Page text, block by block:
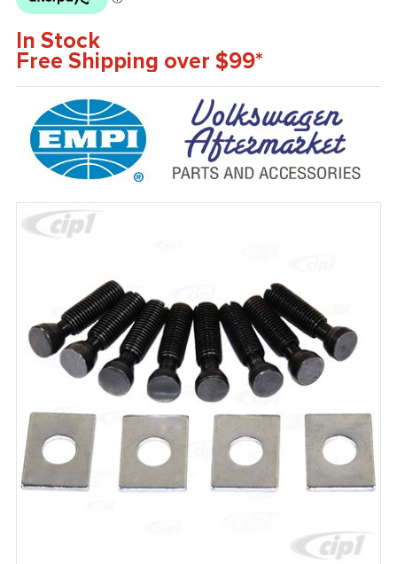
In Stock
Free Shipping over $99*